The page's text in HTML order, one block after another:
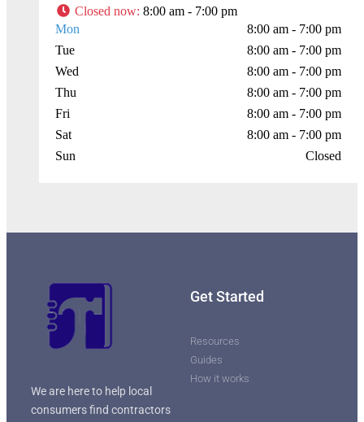
Closed now: 8:00 am - 7:00 pm
Mon
8:00 am - 7:00 pm
Tue
8:00 am - 7:00 pm
Wed
8:00 am - 7:00 pm
Thu
8:00 am - 7:00 pm
Fri
8:00 am - 7:00 pm
Sat
8:00 am - 7:00 pm
Sun
Closed
We are here to help local
consumers find contractors
Get Started
Resources
Guides
How it works